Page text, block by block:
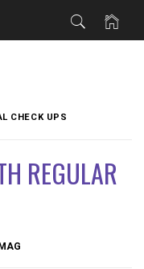
CHECK UPS
REGULAR